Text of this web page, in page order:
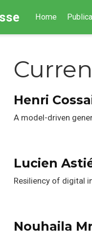
Home
Henri
A model-driven
Lucien
Resiliency of digital
Nouhaila